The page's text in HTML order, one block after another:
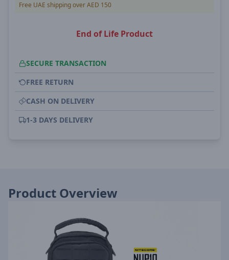
Free UAE shipping over AED 150
End of Life Product
SECURE TRANSACTION
FREE RETURN
CASH ON DELIVERY
1-3 DAYS DELIVERY
Product Overview